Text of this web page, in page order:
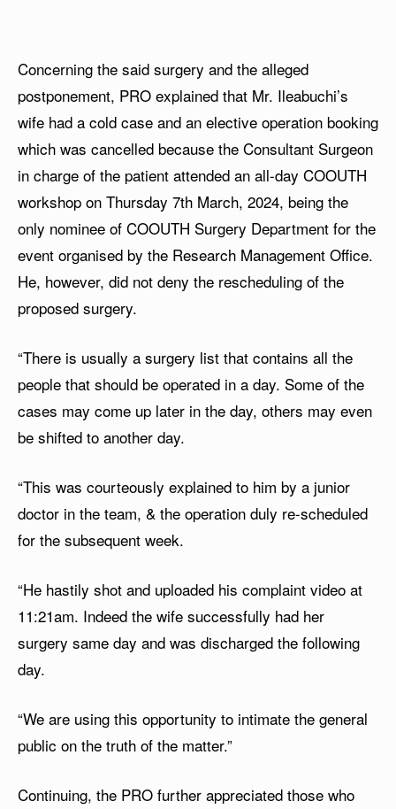
Concerning the said surgery and the alleged
postponement, PRO explained that Mr. Ileabuchi’s
wife had a cold case and an elective operation booking
which was cancelled because the Consultant Surgeon
in charge of the patient attended an all-day COOUTH
workshop on Thursday 7th March, 2024, being the
only nominee of COOUTH Surgery Department for the
event organised by the Research Management Office.
He, however, did not deny the rescheduling of the
proposed surgery.
“There is usually a surgery list that contains all the
people that should be operated in a day. Some of the
cases may come up later in the day, others may even
be shifted to another day.
“This was courteously explained to him by a junior
doctor in the team, & the operation duly re-scheduled
for the subsequent week.
“He hastily shot and uploaded his complaint video at
11:21am. Indeed the wife successfully had her
surgery same day and was discharged the following
day.
“We are using this opportunity to intimate the general
public on the truth of the matter.”
Continuing, the PRO further appreciated those who